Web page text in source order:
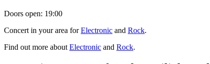
Doors open: 19:00
Concert in your area forElectronic and Rock.
Find out more about Electronic and Rock.